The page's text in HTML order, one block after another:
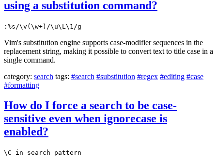
using a substitution command?
:%s/\v(\w+)/\u\L\1/g
Vim's substitution engine supports case-modifier sequences in the
replacement string, making it possible to convert text to title case in a
single command.
category: search tags: #search #substitution #regex #editing #case
#formatting
How do I force a search to be case-
sensitive even when ignorecase is
enabled?
\C in search pattern